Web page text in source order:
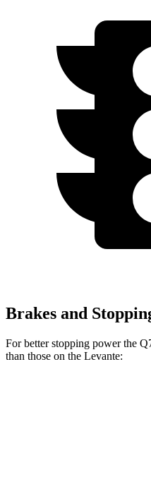
Brakes and
For better stopping power the
than those on the Levante: